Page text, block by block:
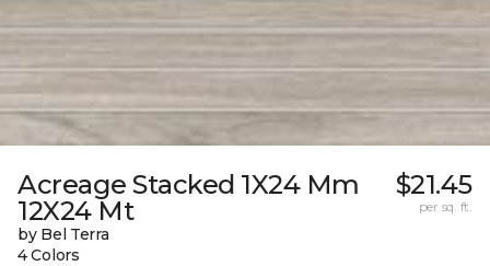
Acreage Stacked 1X24 Mm
12X24 Mt
by Bel Terra
4 Colors
$21.45
per sq. ft.